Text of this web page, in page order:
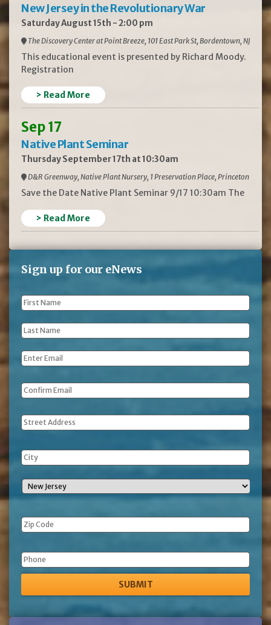
New Jersey in the Revolutionary War
Saturday August 15th - 2:00 pm
The Discovery Center at Point Breeze, 101 East Park St, Bordentown, NJ
This educational event is presented by Richard Moody.
Registration
> Read More
Sep 17
Native Plant Seminar
Thursday September 17th at 10:30am
D&R Greenway, Native Plant Nursery, 1 Preservation Place, Princeton
Save the Date Native Plant Seminar 9/17 10:30am The
> Read More
Sign up for our eNews
First
Name *
Last
Name *
Email *
Address
Phone